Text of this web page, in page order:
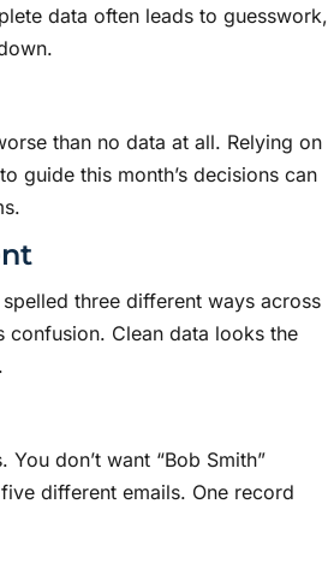
data often leads to guesswork,
than no data at all. Relying on
guide this month’s decisions can
spelled three different ways across
confusion. Clean data looks the
don’t want “Bob Smith”
different emails. One record